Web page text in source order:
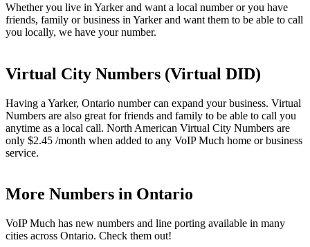
Whether you live in Yarker and want a local number or you have
friends, family or business in Yarker and want them to be able to call
you locally, we have your number.
Virtual City Numbers (Virtual DID)
Having a Yarker, Ontario number can expand your business. Virtual
Numbers are also great for friends and family to be able to call you
anytime as a local call. North American Virtual City Numbers are
only $2.45 /month when added to any VoIP Much home or business
service.
More Numbers in Ontario
VoIP Much has new numbers and line porting available in many
cities across Ontario. Check them out!